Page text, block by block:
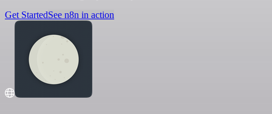
Get StartedSee n8n in action